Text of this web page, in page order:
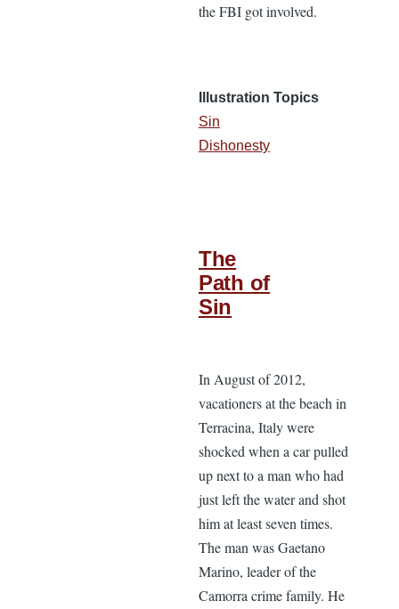
the FBI got involved.
Illustration Topics
Sin
Dishonesty
The
Path of
Sin
In August of 2012,
vacationers at the beach in
Terracina, Italy were
shocked when a car pulled
up next to a man who had
just left the water and shot
him at least seven times.
The man was Gaetano
Marino, leader of the
Camorra crime family. He